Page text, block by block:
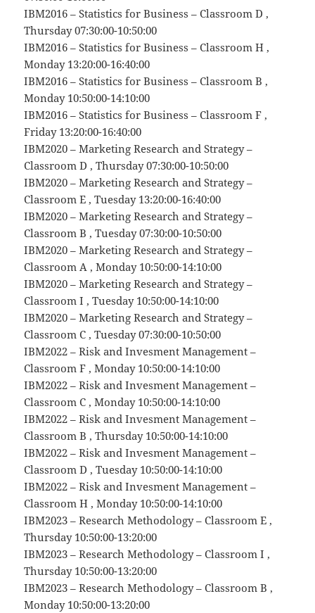
IBM2016 – Statistics for Business – Classroom D ,
Thursday 07:30:00-10:50:00
IBM2016 – Statistics for Business – Classroom H ,
Monday 13:20:00-16:40:00
IBM2016 – Statistics for Business – Classroom B ,
Monday 10:50:00-14:10:00
IBM2016 – Statistics for Business – Classroom F ,
Friday 13:20:00-16:40:00
IBM2020 – Marketing Research and Strategy –
Classroom D , Thursday 07:30:00-10:50:00
IBM2020 – Marketing Research and Strategy –
Classroom E , Tuesday 13:20:00-16:40:00
IBM2020 – Marketing Research and Strategy –
Classroom B , Tuesday 07:30:00-10:50:00
IBM2020 – Marketing Research and Strategy –
Classroom A , Monday 10:50:00-14:10:00
IBM2020 – Marketing Research and Strategy –
Classroom I , Tuesday 10:50:00-14:10:00
IBM2020 – Marketing Research and Strategy –
Classroom C , Tuesday 07:30:00-10:50:00
IBM2022 – Risk and Invesment Management –
Classroom F , Monday 10:50:00-14:10:00
IBM2022 – Risk and Invesment Management –
Classroom C , Monday 10:50:00-14:10:00
IBM2022 – Risk and Invesment Management –
Classroom B , Thursday 10:50:00-14:10:00
IBM2022 – Risk and Invesment Management –
Classroom D , Tuesday 10:50:00-14:10:00
IBM2022 – Risk and Invesment Management –
Classroom H , Monday 10:50:00-14:10:00
IBM2023 – Research Methodology – Classroom E ,
Thursday 10:50:00-13:20:00
IBM2023 – Research Methodology – Classroom I ,
Thursday 10:50:00-13:20:00
IBM2023 – Research Methodology – Classroom B ,
Monday 10:50:00-13:20:00